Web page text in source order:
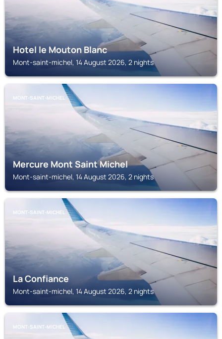
Hotel le Mouton Blanc
Mont-saint-michel, 14 August 2026, 2 nights
MONT-SAINT-MICHEL
Mercure Mont Saint Michel
Mont-saint-michel, 14 August 2026, 2 nights
MONT-SAINT-MICHEL
La Confiance
Mont-saint-michel, 14 August 2026, 2 nights
MONT-SAINT-MICHEL